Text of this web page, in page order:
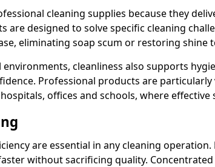
cleaning supplies because they
are designed to solve specific cleaning
eliminating soap scum or restoring shine
cleanliness also supports
Professional products are
offices and schools, where effective
are essential in any cleaning
without sacrificing quality.